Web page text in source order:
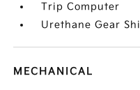
Trip Computer
Urethane Gear
MECHANICAL